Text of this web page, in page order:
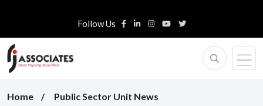
Follow Us
Home
Public Sector Unit News